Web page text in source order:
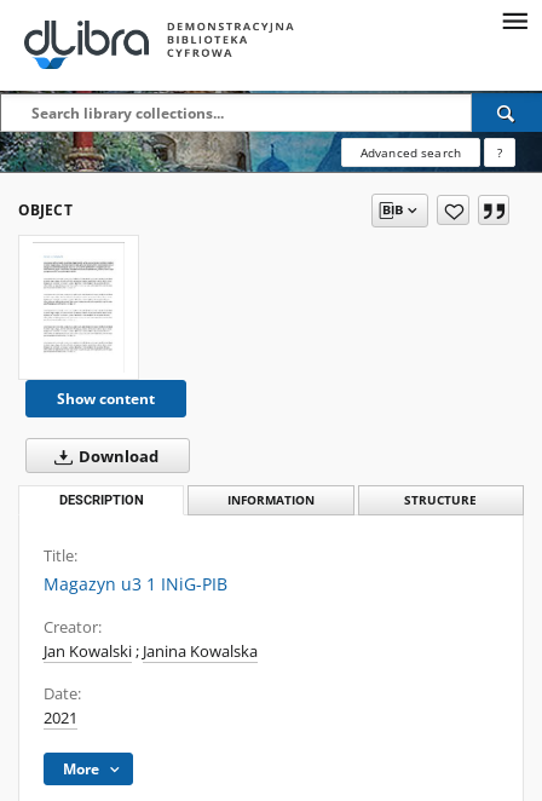
Advanced search ?
OBJECT
Show content
Download
DESCRIPTION INFORMATION STRUCTURE
Title:
Magazyn u3 1 INiG-PIB
Creator:
Jan Kowalski; Janina Kowalska
Date:
2021
More